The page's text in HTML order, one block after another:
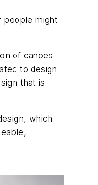
people might
of canoes
to design
that is
which